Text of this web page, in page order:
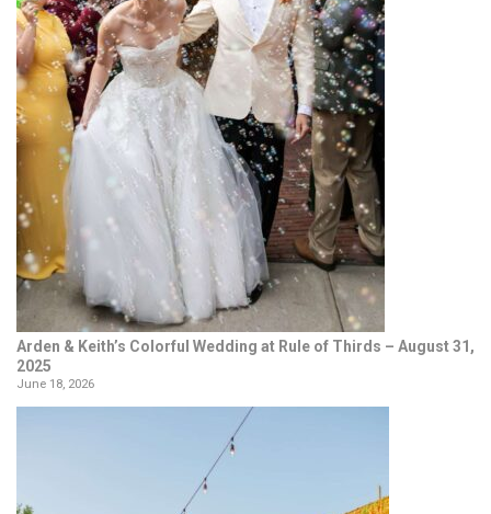
Arden & Keith’s Colorful Wedding at Rule of Thirds – August 31,
2025
June 18, 2026